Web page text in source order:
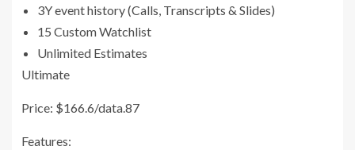
3Y event history (Calls, Transcripts & Slides)
15 Custom Watchlist
Unlimited Estimates
Ultimate
Price: $166.6/data.87
Features: